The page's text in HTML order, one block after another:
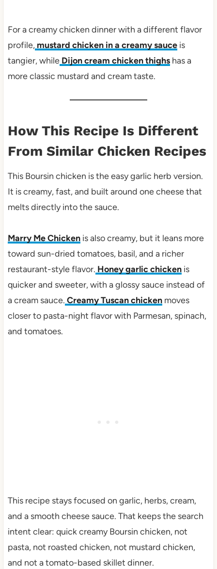
For a creamy chicken dinner with a different flavor
profile,mustard chicken in a creamy sauceis
tangier, whileDijon cream chicken thighshas a
more classic mustard and cream taste.
How This Recipe Is Different
From Similar Chicken Recipes
This Boursin chicken is the easy garlic herb version.
It is creamy, fast, and built around one cheese that
melts directly into the sauce.
Marry Me Chickenis also creamy, but it leans more
toward sun-dried tomatoes, basil, and a richer
restaurant-style flavor. Honey garlic chickenis
quicker and sweeter, with a glossy sauce instead of
a cream sauce. Creamy Tuscan chickenmoves
closer to pasta-night flavor with Parmesan, spinach,
and tomatoes.
This recipe stays focused on garlic, herbs, cream,
and a smooth cheese sauce. That keeps the search
intent clear: quick creamy Boursin chicken, not
pasta, not roasted chicken, not mustard chicken,
and not a tomato-based skillet dinner.